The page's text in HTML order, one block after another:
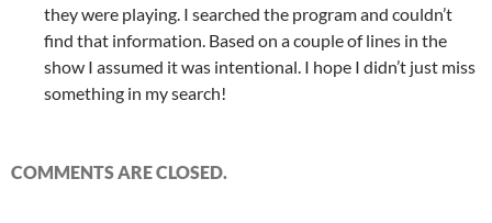
they were playing. I searched the program and couldn’t
find that information. Based on a couple of lines in the
show I assumed it was intentional. I hope I didn’t just miss
something in my search!
COMMENTS ARE CLOSED.